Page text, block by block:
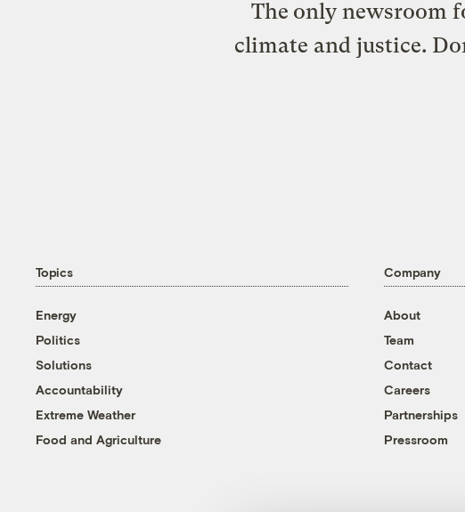
The only newsroom
climate and justice.
Topics
Energy
Politics
Solutions
Accountability
Extreme Weather
Food and Agriculture
Company
About
Team
Contact
Careers
Partnerships
Pressroom